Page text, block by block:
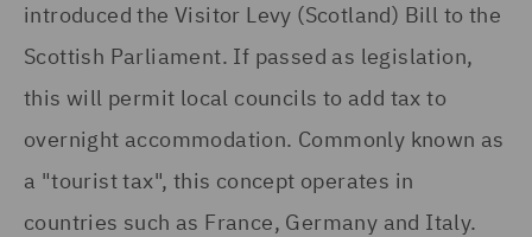
introduced the Visitor Levy (Scotland) Bill to the
Scottish Parliament. If passed as legislation,
this will permit local councils to add tax to
overnight accommodation. Commonly known as
a "tourist tax", this concept operates in
countries such as France, Germany and Italy.